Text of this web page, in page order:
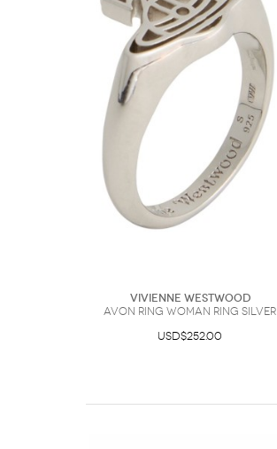
Vivienne Westwood
Avon Ring Woman Ring Silver
USD$252.00